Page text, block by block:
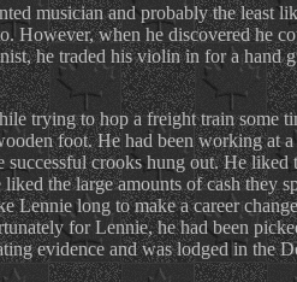
musician and probably the least
However, when he discovered he
he traded his violin in for a hand
trying to hop a freight train some
foot. He had been working at
crooks hung out. He liked
the large amounts of cash they
Lennie long to make a career
for Lennie, he had been
evidence and was lodged in the